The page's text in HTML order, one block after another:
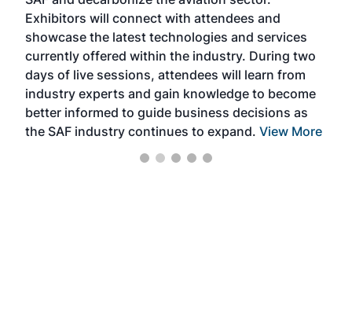
Exhibitors will connect with attendees and
showcase the latest technologies and services
currently offered within the industry. During two
days of live sessions, attendees will learn from
industry experts and gain knowledge to become
better informed to guide business decisions as
the SAF industry continues to expand. View More